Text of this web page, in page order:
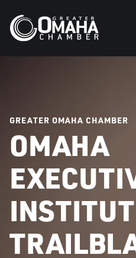
GREATER OMAHA CHAMBER
OMAHA